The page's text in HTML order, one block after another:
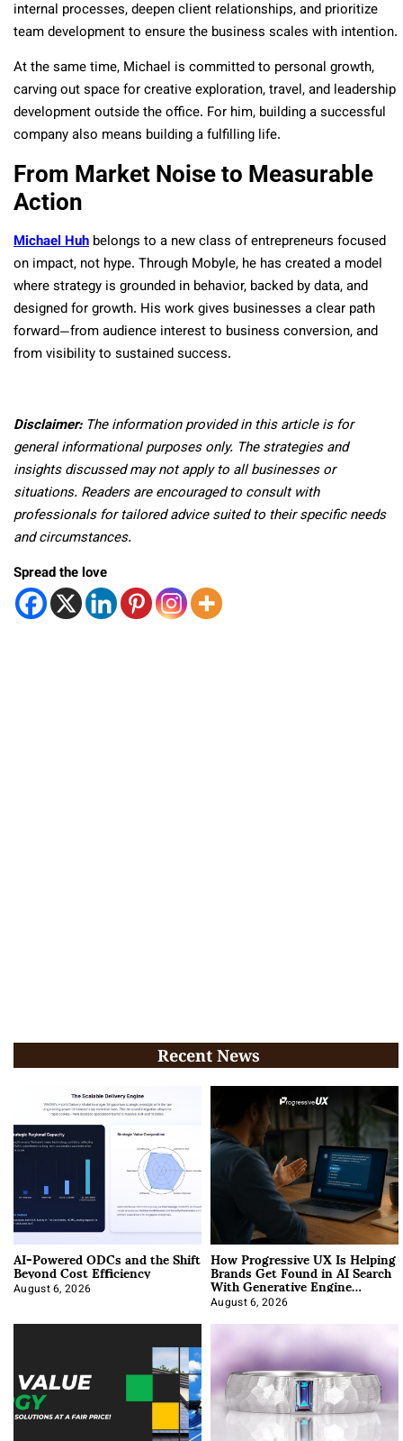
internal processes, deepen client relationships, and prioritize
team development to ensure the business scales with intention.
At the same time, Michael is committed to personal growth,
carving out space for creative exploration, travel, and leadership
development outside the office. For him, building a successful
company also means building a fulfilling life.
From Market Noise to Measurable
Action
Michael Huh belongs to a new class of entrepreneurs focused
on impact, not hype. Through Mobyle, he has created a model
where strategy is grounded in behavior, backed by data, and
designed for growth. His work gives businesses a clear path
forward—from audience interest to business conversion, and
from visibility to sustained success.
Disclaimer:The information provided in this article is for
general informational purposes only. The strategies and
insights discussed may not apply to all businesses or
situations. Readers are encouraged to consult with
professionals for tailored advice suited to their specific needs
and circumstances.
Spread the love
Recent News
AI-Powered ODCs and the Shift
Beyond Cost Efficiency
August 6, 2026
How Progressive UX Is Helping
Brands Get Found in AI Search
With Generative Engine
Optimization
August 6, 2026